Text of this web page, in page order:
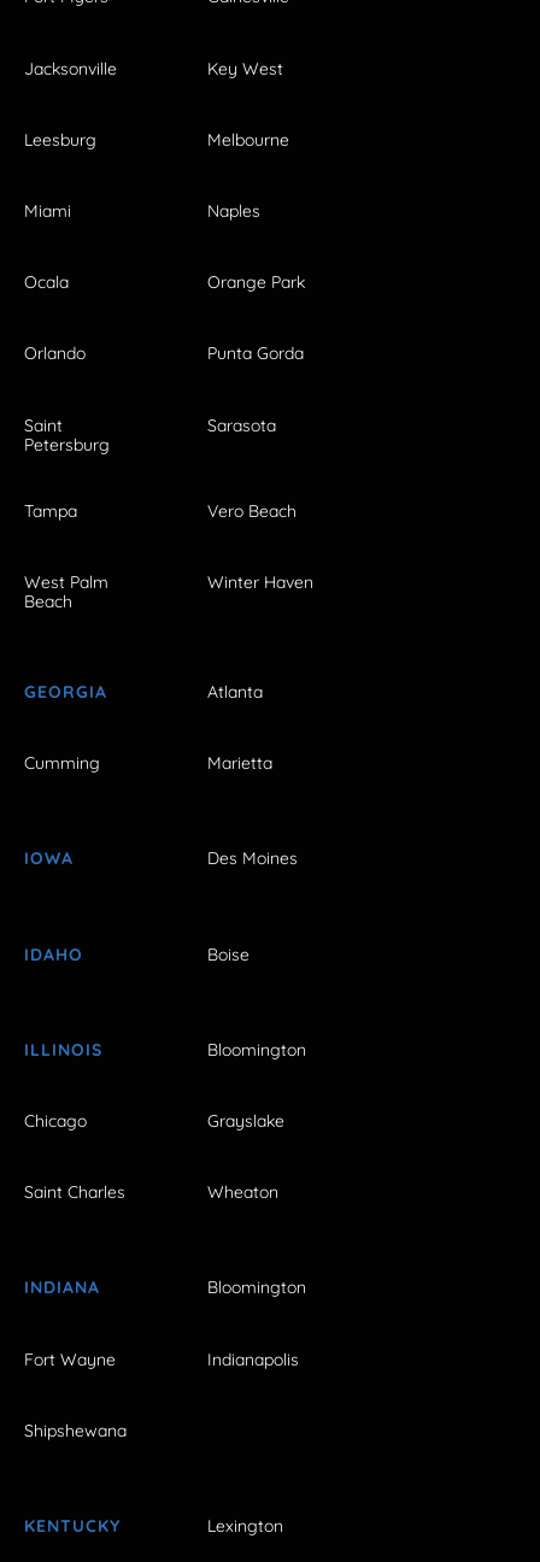
Jacksonville Key West
Leesburg Melbourne
Miami Naples
Ocala Orange Park
Orlando Punta Gorda
Saint
Petersburg
Sarasota
Tampa Vero Beach
West Palm
Beach
Winter Haven
GEORGIA Atlanta
Cumming Marietta
IOWA Des Moines
IDAHO Boise
ILLINOIS Bloomington
Chicago Grayslake
Saint Charles Wheaton
INDIANA Bloomington
Fort Wayne Indianapolis
Shipshewana
KENTUCKY Lexington